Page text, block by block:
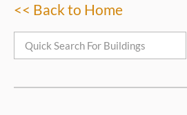
<< Back to Home